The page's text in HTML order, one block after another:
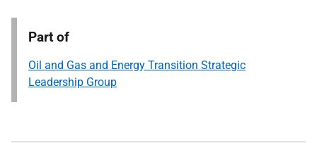
Part of
Oil and Gas and Energy Transition Strategic
Leadership Group